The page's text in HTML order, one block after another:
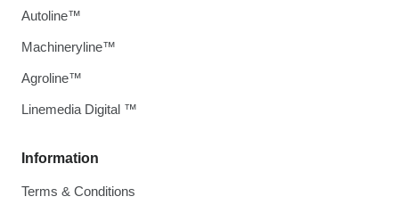
Information
Terms & Conditions
Autoline™
Machineryline™
Agroline™
Linemedia Digital ™